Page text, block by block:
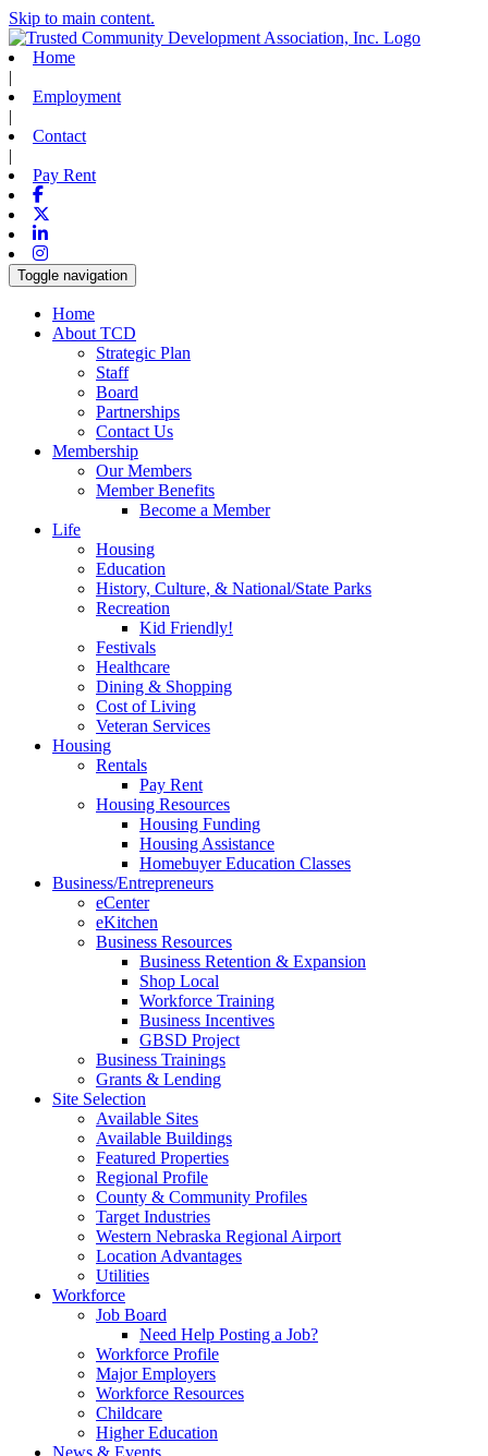
Skip to main content.
Home
|
Employment
|
Contact
|
Pay Rent
Facebook
Linkedin
Instagram
Toggle navigation
Home
About TCD
Strategic Plan
Staff
Board
Partnerships
Contact Us
Membership
Our Members
Member Benefits
Become a Member
Life
Housing
Education
History, Culture, & National/State Parks
Recreation
Kid Friendly!
Festivals
Healthcare
Dining & Shopping
Cost of Living
Veteran Services
Housing
Rentals
Pay Rent
Housing Resources
Housing Funding
Housing Assistance
Homebuyer Education Classes
Business/Entrepreneurs
eCenter
eKitchen
Business Resources
Business Retention & Expansion
Shop Local
Workforce Training
Business Incentives
GBSD Project
Business Trainings
Grants & Lending
Site Selection
Available Sites
Available Buildings
Featured Properties
Regional Profile
County & Community Profiles
Target Industries
Western Nebraska Regional Airport
Location Advantages
Utilities
Workforce
Job Board
Need Help Posting a Job?
Workforce Profile
Major Employers
Workforce Resources
Childcare
Higher Education
News & Events